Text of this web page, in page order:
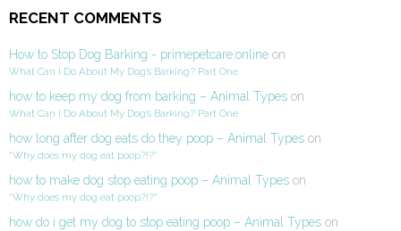
RECENT COMMENTS
How to Stop Dog Barking - primepetcare.online on
What Can I Do About My Dog’s Barking? Part One
how to keep my dog from barking – Animal Types on
What Can I Do About My Dog’s Barking? Part One
how long after dog eats do they poop – Animal Types on
“Why does my dog eat poop?!?”
how to make dog stop eating poop – Animal Types on
“Why does my dog eat poop?!?”
how do i get my dog to stop eating poop – Animal Types on